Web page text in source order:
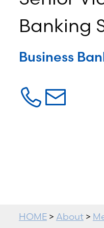
Banking
Business
HOME> About>